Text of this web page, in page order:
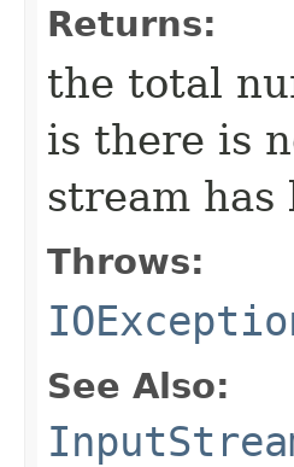
Returns:
the total
is there is
stream has
Throws:
See Also: